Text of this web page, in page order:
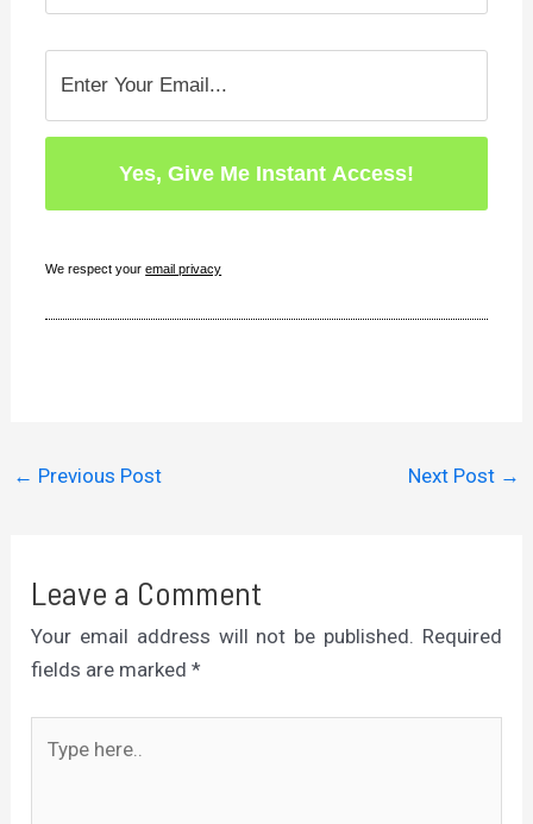
We respect youremail privacy
← Previous Post Next Post →
Leave a Comment
Your email address will not be published. Required
fields are marked*
here..